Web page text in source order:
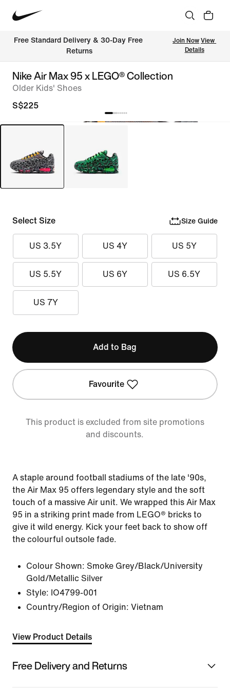
Free Standard Delivery & 30-Day Free
Returns
Join Now View
Details
Nike Air Max 95 x LEGO® Collection
Older Kids' Shoes
S$225
Select Size Size Guide
US 3.5Y US 4Y US 5Y
US 5.5Y US 6Y US 6.5Y
US 7Y
Add to Bag
Favourite
This product is excluded from site promotions
and discounts.
A staple around football stadiums of the late '90s,
the Air Max 95 offers legendary style and the soft
touch of a massive Air unit. We wrapped this Air Max
95 in a striking print made from LEGO® bricks to
give it wild energy. Kick your feet back to show off
the colourful outsole fade.
Colour Shown: Smoke Grey/Black/University
Gold/Metallic Silver
Style: IO4799-001
Country/Region of Origin: Vietnam
View Product Details
Free Delivery and Returns